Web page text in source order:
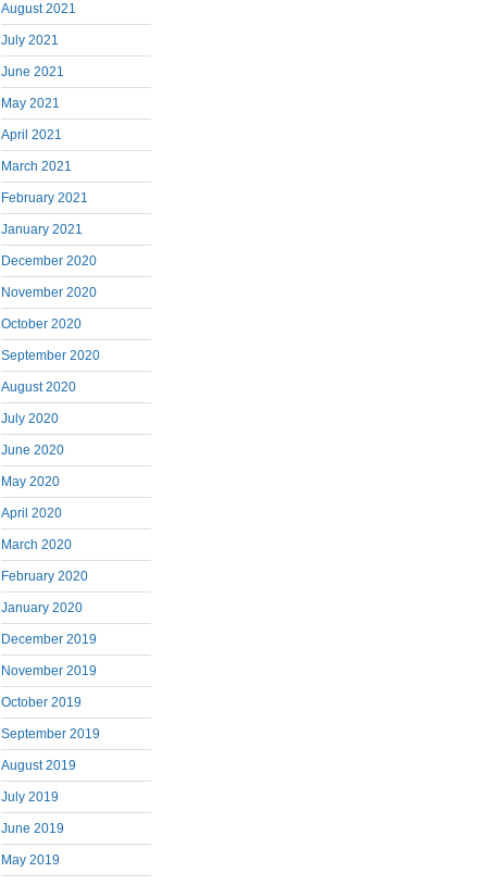
August 2021
July 2021
June 2021
May 2021
April 2021
March 2021
February 2021
January 2021
December 2020
November 2020
October 2020
September 2020
August 2020
July 2020
June 2020
May 2020
April 2020
March 2020
February 2020
January 2020
December 2019
November 2019
October 2019
September 2019
August 2019
July 2019
June 2019
May 2019